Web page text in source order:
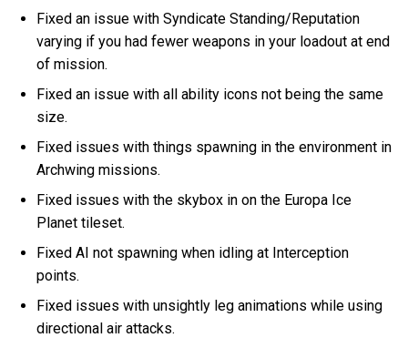
Fixed an issue with Syndicate Standing/Reputation
varying if you had fewer weapons in your loadout at end
of mission.
Fixed an issue with all ability icons not being the same
size.
Fixed issues with things spawning in the environment in
Archwing missions.
Fixed issues with the skybox in on the Europa Ice
Planet tileset.
Fixed AI not spawning when idling at Interception
points.
Fixed issues with unsightly leg animations while using
directional air attacks.